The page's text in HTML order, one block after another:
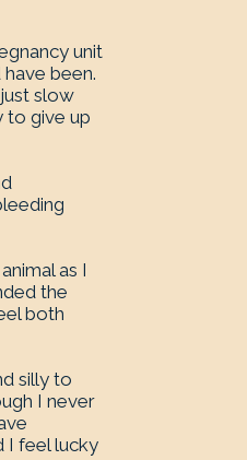
unit
been.
slow
to give up
as I
the
both
silly to
I never
I feel lucky